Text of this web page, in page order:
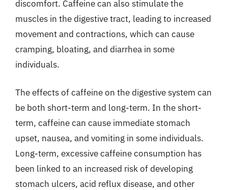
discomfort. Caffeine can also stimulate the
muscles in the digestive tract, leading to increased
movement and contractions, which can cause
cramping, bloating, and diarrhea in some
individuals.
The effects of caffeine on the digestive system can
be both short-term and long-term. In the short-
term, caffeine can cause immediate stomach
upset, nausea, and vomiting in some individuals.
Long-term, excessive caffeine consumption has
been linked to an increased risk of developing
stomach ulcers, acid reflux disease, and other